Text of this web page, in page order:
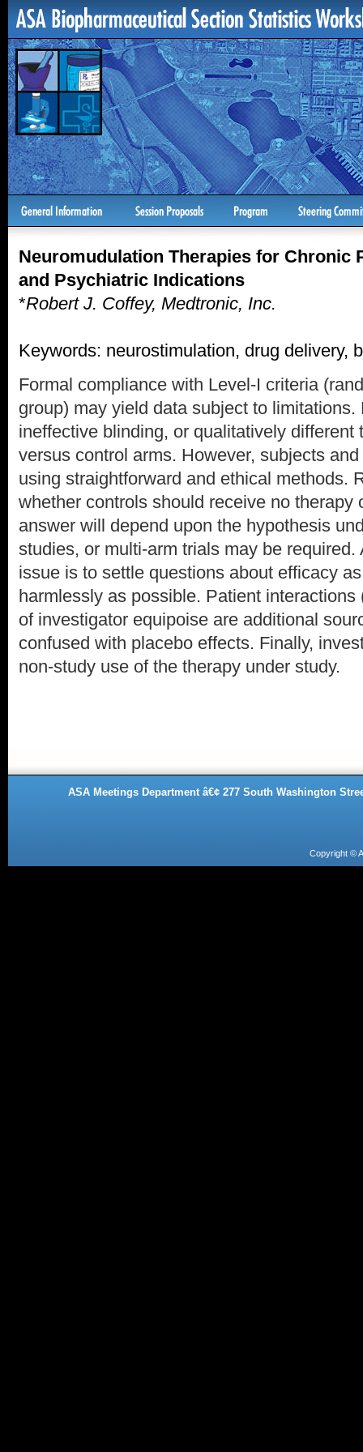
Neuromudulation Therapies for Chronic
and Psychiatric Indications
*Robert J. Coffey, Medtronic, Inc.
Keywords: neurostimulation, drug delivery,
Formal compliance with Level-I criteria
group) may yield data subject to
ineffective blinding, or qualitatively different
versus control arms. However, subjects
using straightforward and ethical methods.
whether controls should receive no therapy
answer will depend upon the hypothesis
studies, or multi-arm trials may be
issue is to settle questions about efficacy
harmlessly as possible. Patient
of investigator equipoise are additional
confused with placebo effects. Finally,
non-study use of the therapy under study.
ASA Meetings Department â€¢ 277 South Washington
Copyright ©